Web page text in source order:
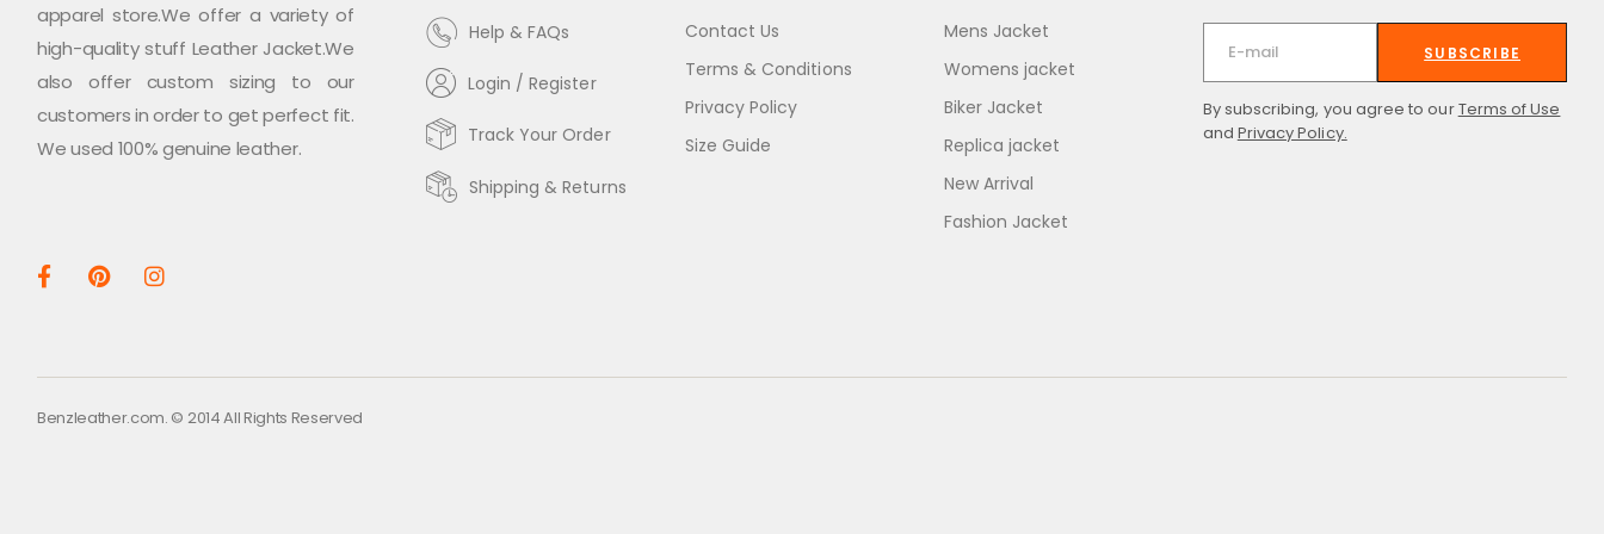
apparel store.We offer a variety of
high-quality stuff Leather Jacket.We
also offer custom sizing to our
customers in order to get perfect fit.
We used 100% genuine leather.
Help & FAQs
Login / Register
Track Your Order
Shipping & Returns
Contact Us
Terms & Conditions
Privacy Policy
Size Guide
Mens Jacket
Womens jacket
Biker Jacket
Replica jacket
New Arrival
Fashion Jacket
SUBSCRIBE
By subscribing, you agree to ourTerms of Use
and Privacy Policy.
Benzleather.com. © 2014 All Rights Reserved